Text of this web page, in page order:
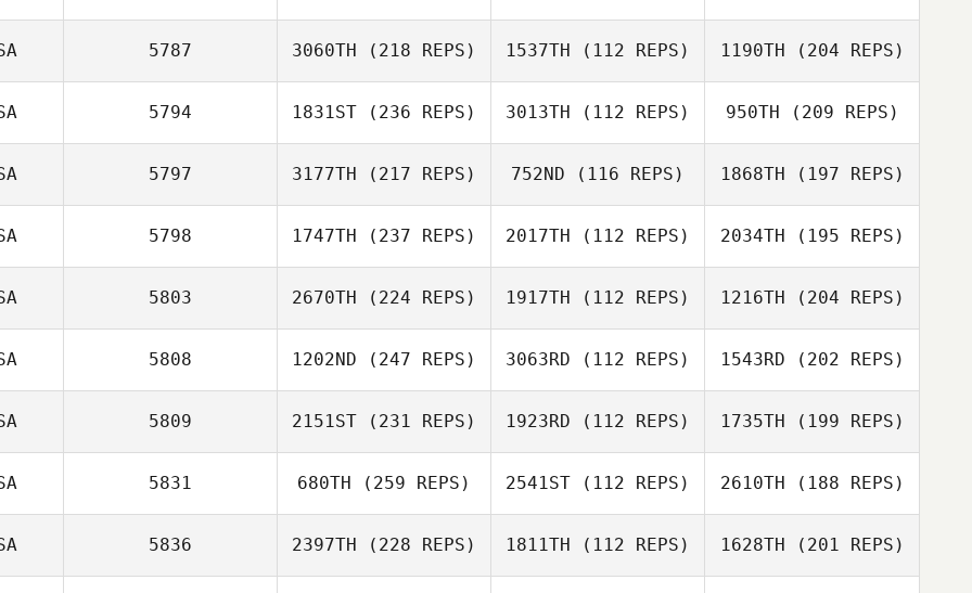
5787 3060TH (218 REPS) 1537TH (112 REPS) 1190TH (204 REPS)
5794 1831ST (236 REPS) 3013TH (112 REPS) 950TH (209 REPS)
5797 3177TH (217 REPS) 752ND (116 REPS) 1868TH (197 REPS)
5798 1747TH (237 REPS) 2017TH (112 REPS) 2034TH (195 REPS)
5803 2670TH (224 REPS) 1917TH (112 REPS) 1216TH (204 REPS)
5808 1202ND (247 REPS) 3063RD (112 REPS) 1543RD (202 REPS)
5809 2151ST (231 REPS) 1923RD (112 REPS) 1735TH (199 REPS)
5831 680TH (259 REPS) 2541ST (112 REPS) 2610TH (188 REPS)
5836 2397TH (228 REPS) 1811TH (112 REPS) 1628TH (201 REPS)